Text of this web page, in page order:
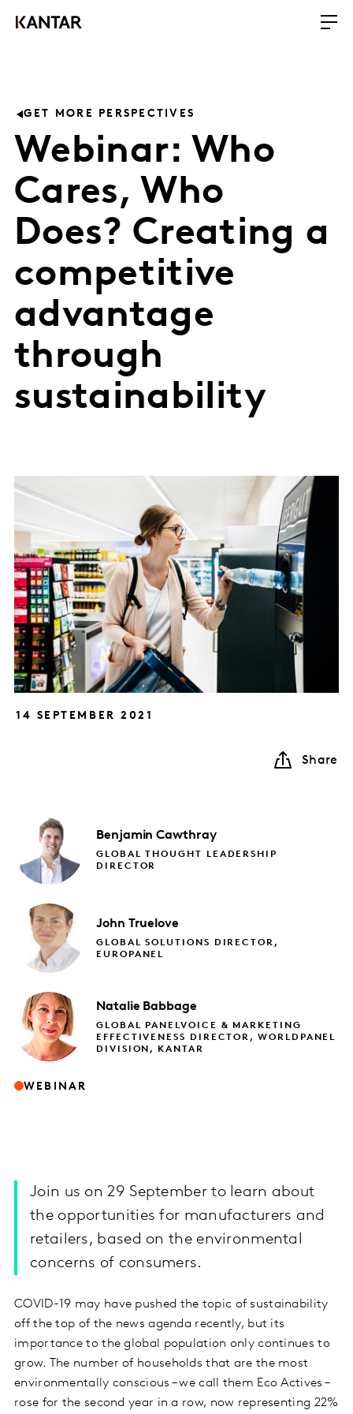
GET MORE PERSPECTIVES
Webinar: Who
Cares, Who
Does? Creating a
competitive
advantage
through
sustainability
14 SEPTEMBER 2021
Share
Benjamin Cawthray
GLOBAL THOUGHT LEADERSHIP
DIRECTOR
John Truelove
GLOBAL SOLUTIONS DIRECTOR,
EUROPANEL
Natalie Babbage
GLOBAL PANELVOICE & MARKETING
EFFECTIVENESS DIRECTOR, WORLDPANEL
DIVISION, KANTAR
WEBINAR
Join us on 29 September to learn about
the opportunities for manufacturers and
retailers, based on the environmental
concerns of consumers.
COVID-19 may have pushed the topic of sustainability
off the top of the news agenda recently, but its
importance to the global population only continues to
grow. The number of households that are the most
environmentally conscious – we call them Eco Actives –
rose for the second year in a row, now representing 22%